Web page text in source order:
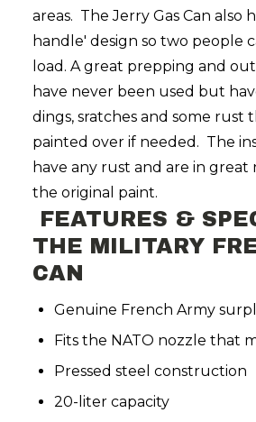
areas. The Jerry Gas Can also
handle' design so two people
load. A great prepping and
have never been used but
dings, sratches and some rust
painted over if needed. The
have any rust and are in great
the original paint.
FEATURES &
THE MILITARY
CAN
Genuine French Army
Fits the NATO nozzle that
Pressed steel construction
20-liter capacity